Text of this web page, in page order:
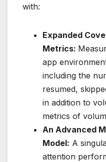
with:
Expanded
Metrics:
app
including the
resumed,
in addition to
metrics of
An Advanced
Model: A
attention